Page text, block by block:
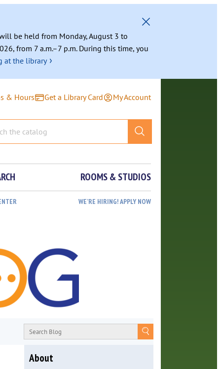
be held from Monday, August 3 to
from 7 a.m.–7 p.m. During this time, you
at the library ›
& Hours Get a Library Card My Account
ROOMS & STUDIOS
WE’RE HIRING! APPLY NOW
About